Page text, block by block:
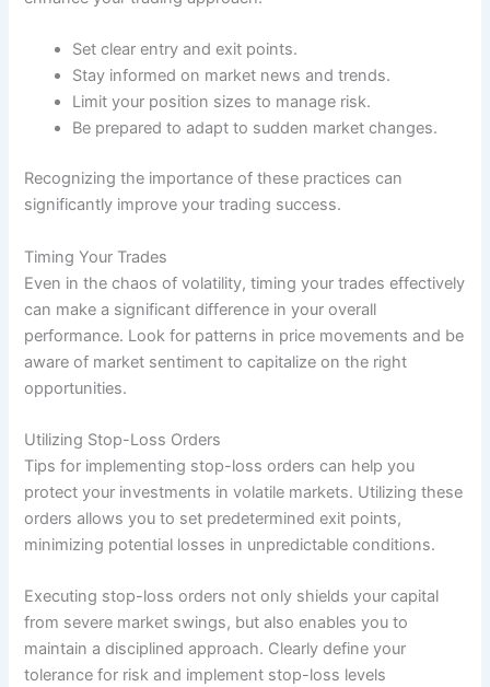
Set clear entry and exit points.
Stay informed on market news and trends.
Limit your position sizes to manage risk.
Be prepared to adapt to sudden market changes.
Recognizing the importance of these practices can
significantly improve your trading success.
Timing Your Trades
Even in the chaos of volatility, timing your trades effectively
can make a significant difference in your overall
performance. Look for patterns in price movements and be
aware of market sentiment to capitalize on the right
opportunities.
Utilizing Stop-Loss Orders
Tips for implementing stop-loss orders can help you
protect your investments in volatile markets. Utilizing these
orders allows you to set predetermined exit points,
minimizing potential losses in unpredictable conditions.
Executing stop-loss orders not only shields your capital
from severe market swings, but also enables you to
maintain a disciplined approach. Clearly define your
tolerance for risk and implement stop-loss levels